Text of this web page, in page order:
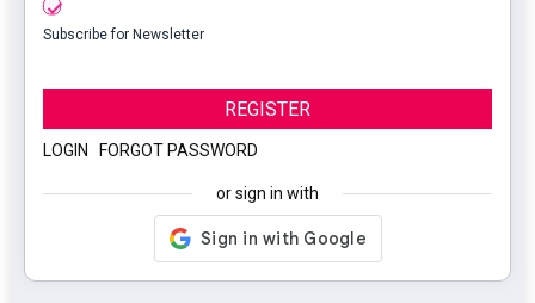
Subscribe for Newsletter
REGISTER
LOGIN FORGOT PASSWORD
or sign in with